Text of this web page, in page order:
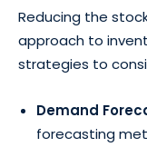
Reducing the
approach to
strategies to
Demand
forecasting